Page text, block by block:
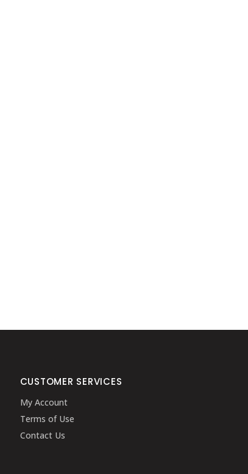
CUSTOMER SERVICES
My Account
Terms of Use
Contact Us